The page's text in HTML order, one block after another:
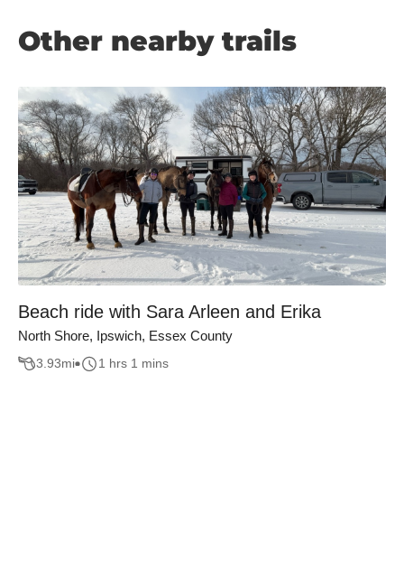
Other nearby trails
Beach ride with Sara Arleen and Erika
North Shore, Ipswich, Essex County
3.93mi 1 hrs 1 mins